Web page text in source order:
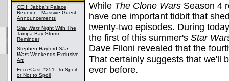
CEII: Jabba's Palace
Reunion - Massive Guest
Announcements
Star Wars Night With The
Tampa Bay Storm
Reminder
Stephen Hayford Star
Wars Weekends Exclusive
Art
ForceCast #251: To Spoil
or Not to Spoil
While The Clone Wars Season 4
have one important tidbit that
twenty-two episodes. During
the first of this summer's Star
Dave Filoni revealed that the
That certainly suggests that we'll
ever before.